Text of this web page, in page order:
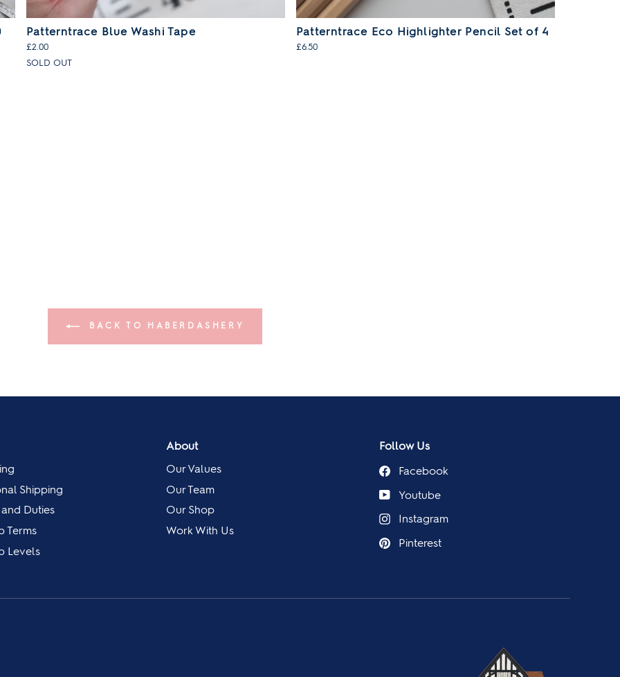
Patterntrace Blue Washi Tape
£2.00
SOLD OUT
Patterntrace Eco Highlighter Pencil Set of 4
£6.50
BACK TO HABERDASHERY
Shipping
and Duties
Terms
Levels
About
Our Values
Our Team
Our Shop
Work With Us
Follow Us
Facebook
Youtube
Instagram
Pinterest